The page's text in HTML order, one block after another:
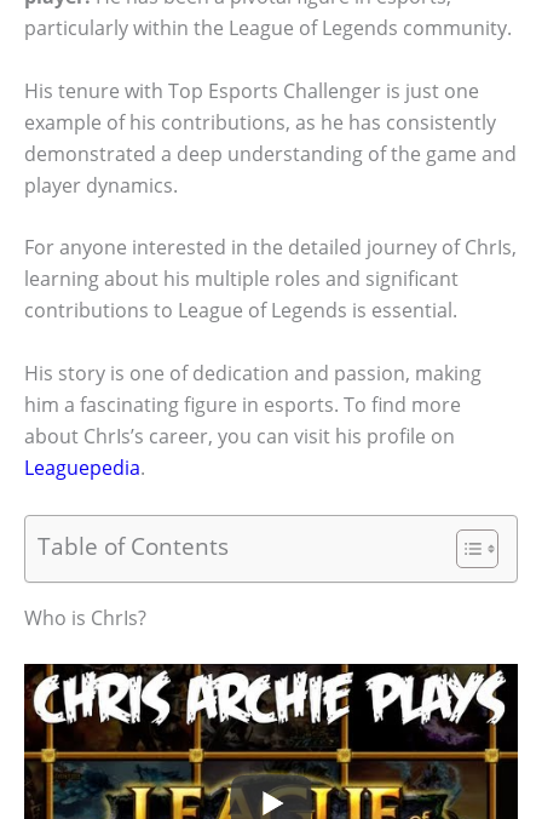
particularly within the League of Legends community.
His tenure with Top Esports Challenger is just one
example of his contributions, as he has consistently
demonstrated a deep understanding of the game and
player dynamics.
For anyone interested in the detailed journey of ChrIs,
learning about his multiple roles and significant
contributions to League of Legends is essential.
His story is one of dedication and passion, making
him a fascinating figure in esports. To find more
about ChrIs’s career, you can visit his profile on
Leaguepedia.
Table of Contents
Who is ChrIs?